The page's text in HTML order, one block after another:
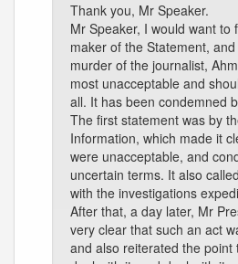
Thank you, Mr Speaker.
Mr Speaker, I would want to
maker of the Statement,
murder of the journalist,
most unacceptable and
all. It has been condemned
The first statement was by
Information, which made it
were unacceptable, and
uncertain terms. It also
with the investigations
After that, a day later, Mr
very clear that such an act
and also reiterated the point